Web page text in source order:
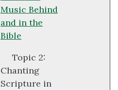
Music Behind
and in the
Bible
Topic 2:
Chanting
Scripture in